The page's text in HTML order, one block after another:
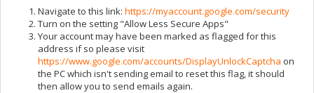
Navigate to this link: https://myaccount.google.com/security
Turn on the setting "Allow Less Secure Apps"
Your account may have been marked as flagged for this
address if so please visit
https://www.google.com/accounts/DisplayUnlockCaptcha on
the PC which isn't sending email to reset this flag, it should
then allow you to send emails again.